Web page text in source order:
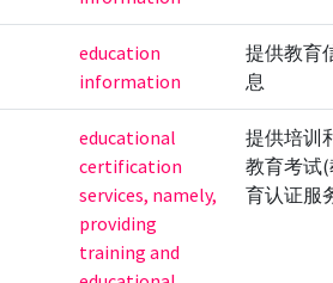
education
information
提供教育
息
educational
certification
services, namely,
providing
training and
提供培训
教育考试
育认证服